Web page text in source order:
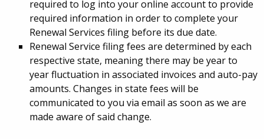
required to log into your online account to provide
required information in order to complete your
Renewal Services filing before its due date.
Renewal Service filing fees are determined by each
respective state, meaning there may be year to
year fluctuation in associated invoices and auto-pay
amounts. Changes in state fees will be
communicated to you via email as soon as we are
made aware of said change.